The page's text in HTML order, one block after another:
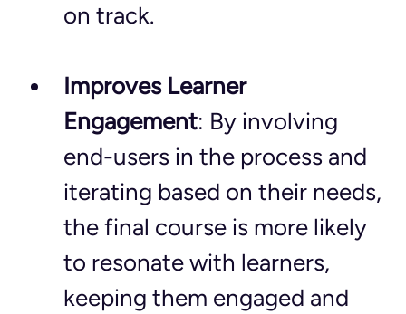
on track.
Improves Learner
Engagement: By involving
end-users in the process and
iterating based on their needs,
the final course is more likely
to resonate with learners,
keeping them engaged and